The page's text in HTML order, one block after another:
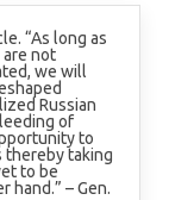
“As long as
are not
we will
Russian
of
to
thereby taking
to be
hand.” – Gen.